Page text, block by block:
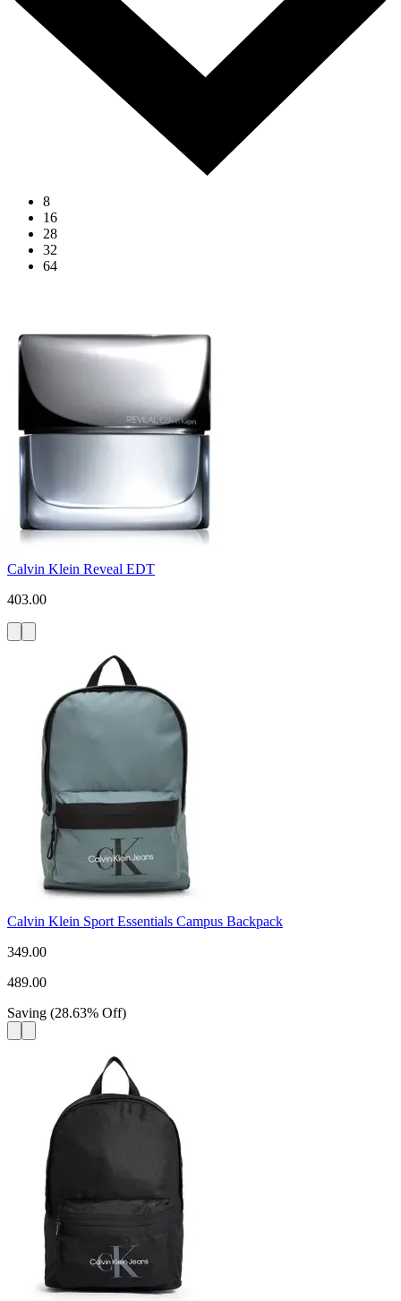
8
16
28
32
64
Calvin Klein Reveal EDT
403.00
Calvin Klein Sport Essentials Campus Backpack
349.00
489.00
Saving (28.63% Off)